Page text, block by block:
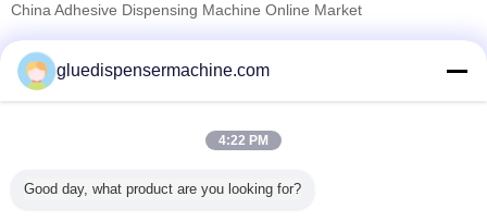
China Adhesive Dispensing Machine Online Market
Trust Seal
Verified Suplier
All Products
gluedispensermachine.com
4:22 PM
Good day, what product are you looking for?